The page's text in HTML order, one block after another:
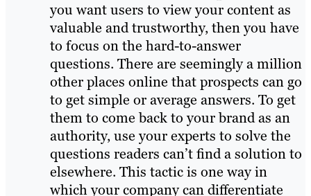
you want users to view your content as
valuable and trustworthy, then you have
to focus on the hard-to-answer
questions. There are seemingly a million
other places online that prospects can go
to get simple or average answers. To get
them to come back to your brand as an
authority, use your experts to solve the
questions readers can’t find a solution to
elsewhere. This tactic is one way in
which your company can differentiate